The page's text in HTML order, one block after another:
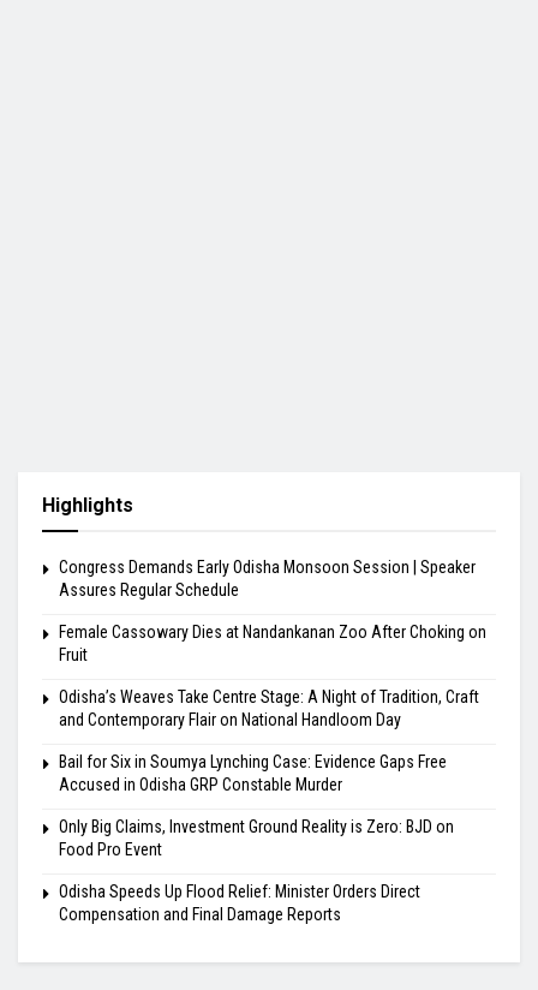
Highlights
Congress Demands Early Odisha Monsoon Session | Speaker
Assures Regular Schedule
Female Cassowary Dies at Nandankanan Zoo After Choking on
Fruit
Odisha’s Weaves Take Centre Stage: A Night of Tradition, Craft
and Contemporary Flair on National Handloom Day
Bail for Six in Soumya Lynching Case: Evidence Gaps Free
Accused in Odisha GRP Constable Murder
Only Big Claims, Investment Ground Reality is Zero: BJD on
Food Pro Event
Odisha Speeds Up Flood Relief: Minister Orders Direct
Compensation and Final Damage Reports